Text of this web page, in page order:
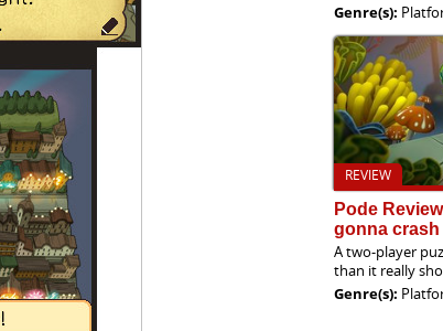
Genre(s):
REVIEW
Pode
gonna crash
A two-player
than it really
Genre(s):